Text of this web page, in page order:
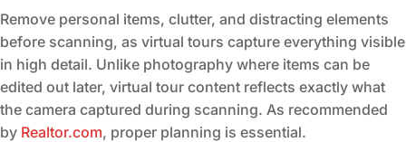
Remove personal items, clutter, and distracting elements
before scanning, as virtual tours capture everything visible
in high detail. Unlike photography where items can be
edited out later, virtual tour content reflects exactly what
the camera captured during scanning. As recommended
by Realtor.com, proper planning is essential.